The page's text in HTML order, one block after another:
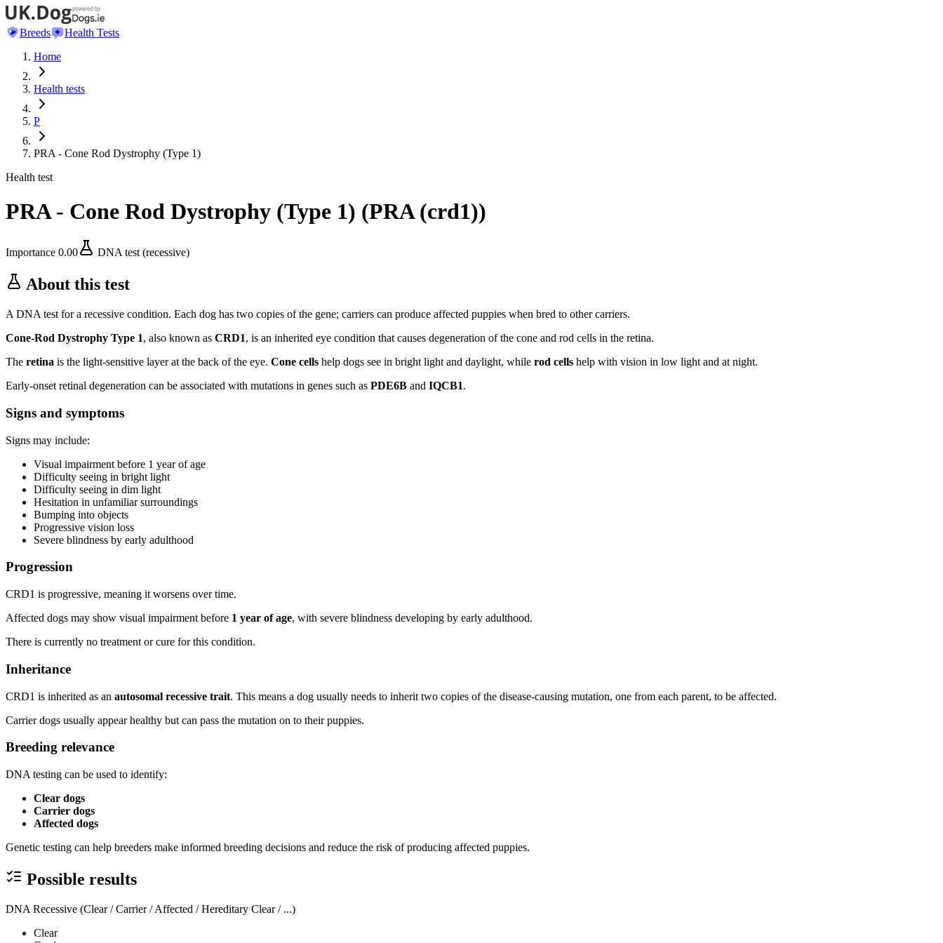
Breeds
Health Tests
Home
Health tests
P
PRA - Cone Rod Dystrophy (Type 1)
Health test
PRA - Cone Rod Dystrophy (Type 1) (PRA (crd1))
Importance 0.00 DNA test (recessive)
About this test
A DNA test for a recessive condition. Each dog has two copies of the gene; carriers can produce affected puppies when bred to other carriers.
Cone-Rod Dystrophy Type 1, also known as CRD1, is an inherited eye condition that causes degeneration of the cone and rod cells in the retina.
The retina is the light-sensitive layer at the back of the eye. Cone cells help dogs see in bright light and daylight, while rod cells help with vision in low light and at night.
Early-onset retinal degeneration can be associated with mutations in genes such as PDE6B and IQCB1.
Signs and symptoms
Signs may include:
Visual impairment before 1 year of age
Difficulty seeing in bright light
Difficulty seeing in dim light
Hesitation in unfamiliar surroundings
Bumping into objects
Progressive vision loss
Severe blindness by early adulthood
Progression
CRD1 is progressive, meaning it worsens over time.
Affected dogs may show visual impairment before 1 year of age, with severe blindness developing by early adulthood.
There is currently no treatment or cure for this condition.
Inheritance
CRD1 is inherited as an autosomal recessive trait. This means a dog usually needs to inherit two copies of the disease-causing mutation, one from each parent, to be affected.
Carrier dogs usually appear healthy but can pass the mutation on to their puppies.
Breeding relevance
DNA testing can be used to identify:
Clear dogs
Carrier dogs
Affected dogs
Genetic testing can help breeders make informed breeding decisions and reduce the risk of producing affected puppies.
Possible results
DNA Recessive (Clear / Carrier / Affected / Hereditary Clear / ...)
Clear